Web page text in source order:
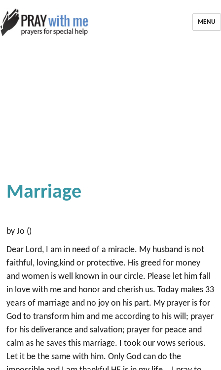
MENU
Marriage
by Jo ()
Dear Lord, I am in need of a miracle. My husband is not
faithful, loving,kind or protective. His greed for money
and women is well known in our circle. Please let him fall
in love with me and honor and cherish us. Today makes 33
years of marriage and no joy on his part. My prayer is for
God to transform him and me according to his will; prayer
for his deliverance and salvation; prayer for peace and
calm as he saves this marriage. I took our vows serious.
Let it be the same with him. Only God can do the